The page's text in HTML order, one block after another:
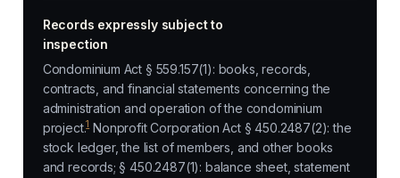
Records expressly subject to
inspection
Condominium Act § 559.157(1): books, records,
contracts, and financial statements concerning the
administration and operation of the condominium
project.1Nonprofit Corporation Act § 450.2487(2): the
stock ledger, the list of members, and other books
and records; § 450.2487(1): balance sheet, statement